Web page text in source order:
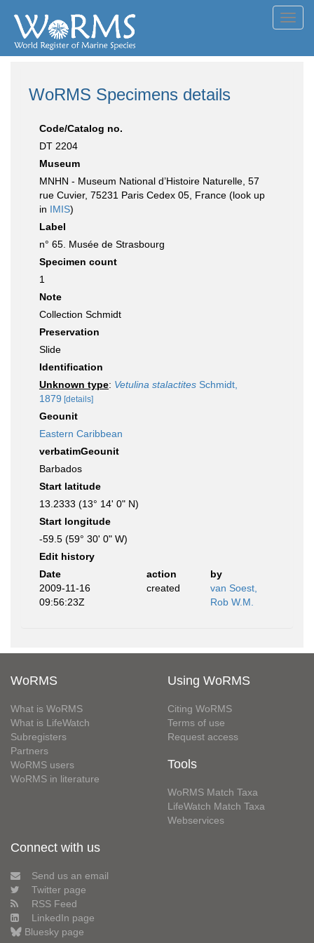
WoRMS Specimens details
Code/Catalog no.
DT 2204
Museum
MNHN - Museum National d’Histoire Naturelle, 57
rue Cuvier, 75231 Paris Cedex 05, France (look up
in IMIS)
Label
n° 65. Musée de Strasbourg
Specimen count
1
Note
Collection Schmidt
Preservation
Slide
Identification
Unknown type: Vetulina stalactites Schmidt,
1879 [details]
Geounit
Eastern Caribbean
verbatimGeounit
Barbados
Start latitude
13.2333 (13° 14' 0" N)
Start longitude
-59.5 (59° 30' 0" W)
Edit history
Date
action
by
2009-11-16
09:56:23Z
created
van Soest,
Rob W.M.
WoRMS
What is WoRMS
What is LifeWatch
Subregisters
Partners
WoRMS users
WoRMS in literature
Using WoRMS
Citing WoRMS
Terms of use
Request access
Tools
WoRMS Match Taxa
LifeWatch Match Taxa
Webservices
Connect with us
Send us an email
Twitter page
RSS Feed
LinkedIn page
Bluesky page